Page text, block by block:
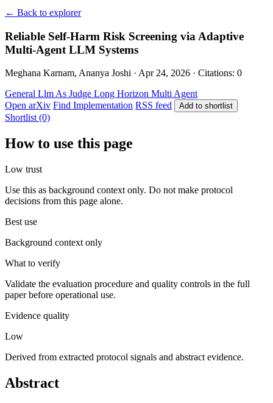
← Back to explorer
Reliable Self-Harm Risk Screening via Adaptive
Multi-Agent LLM Systems
Meghana Karnam, Ananya Joshi · Apr 24, 2026 · Citations: 0
General Llm As Judge Long Horizon Multi Agent
Open arXiv Find Implementation RSS feed Add to shortlist
Shortlist (0)
How to use this page
Low trust
Use this as background context only. Do not make protocol
decisions from this page alone.
Best use
Background context only
What to verify
Validate the evaluation procedure and quality controls in the full
paper before operational use.
Evidence quality
Low
Derived from extracted protocol signals and abstract evidence.
Abstract